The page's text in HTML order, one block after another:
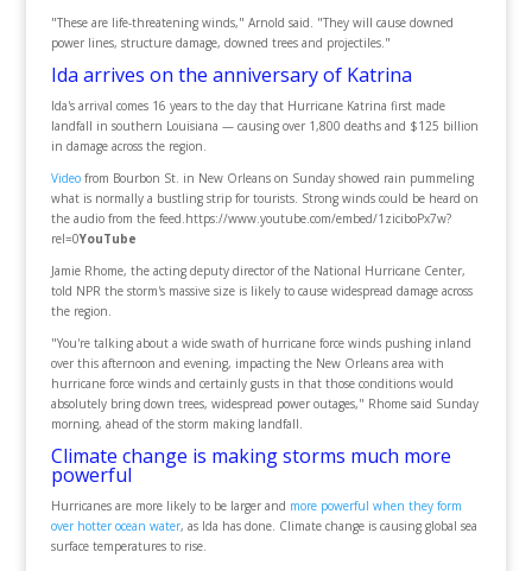
"These are life-threatening winds," Arnold said. "They will cause downed
power lines, structure damage, downed trees and projectiles."
Ida arrives on the anniversary of Katrina
Ida's arrival comes 16 years to the day that Hurricane Katrina first made
landfall in southern Louisiana — causing over 1,800 deaths and $125 billion
in damage across the region.
Videofrom Bourbon St. in New Orleans on Sunday showed rain pummeling
what is normally a bustling strip for tourists. Strong winds could be heard on
the audio from the feed.https://www.youtube.com/embed/1ziciboPx7w?
rel=0YouTube
Jamie Rhome, the acting deputy director of the National Hurricane Center,
told NPR the storm's massive size is likely to cause widespread damage across
the region.
"You're talking about a wide swath of hurricane force winds pushing inland
over this afternoon and evening, impacting the New Orleans area with
hurricane force winds and certainly gusts in that those conditions would
absolutely bring down trees, widespread power outages," Rhome said Sunday
morning, ahead of the storm making landfall.
Climate change is making storms much more
powerful
Hurricanes are more likely to be larger and more powerful when they form
over hotter ocean water, as Ida has done. Climate change is causing global sea
surface temperatures to rise.